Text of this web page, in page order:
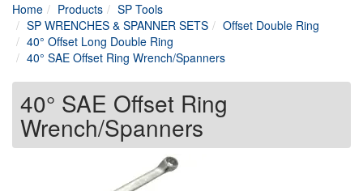
Home Products
SP Tools
SP WRENCHES & SPANNER SETS
Offset Double Ring
40° Offset Long Double Ring
40° SAE Offset Ring Wrench/Spanners
40° SAE Offset Ring
Wrench/Spanners